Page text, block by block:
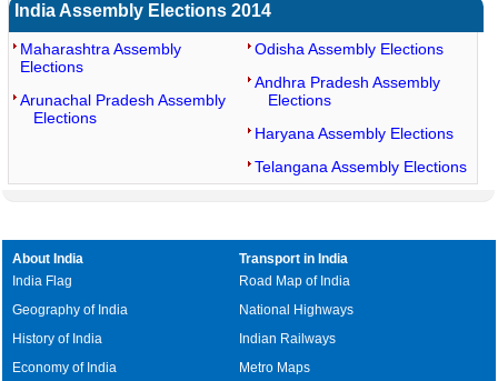
India Assembly Elections 2014
Maharashtra Assembly
Elections
Arunachal Pradesh Assembly
Elections
Odisha Assembly Elections
Andhra Pradesh Assembly
Elections
Haryana Assembly Elections
Telangana Assembly Elections
About India
India Flag
Geography of India
History of India
Economy of India
Transport in India
Road Map of India
National Highways
Indian Railways
Metro Maps